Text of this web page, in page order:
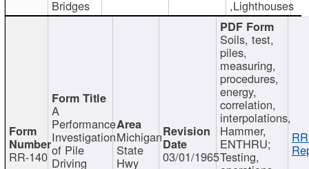
Bridges ,Lighthouses
RR-140
A
Performance
Investigation
of Pile
Driving
Michigan
State
Hwy 03/01/1965
Soils, test,
piles,
measuring,
procedures,
energy,
correlation,
interpolations,
Hammer,
ENTHRU;
Testing,